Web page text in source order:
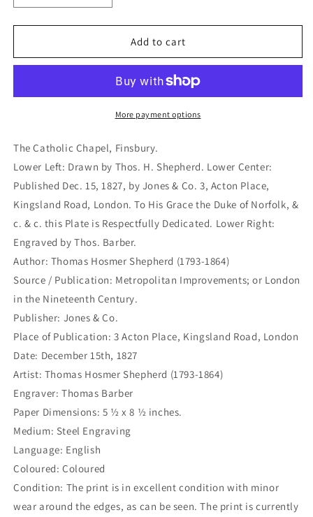
quantity
for
Catholic
(S2-
quantity
for
Catholic
Finsbury.
(S2-
31a)
Add to cart
More payment options
The Catholic Chapel, Finsbury.
Lower Left: Drawn by Thos. H. Shepherd. Lower Center:
Published Dec. 15, 1827, by Jones & Co. 3, Acton Place,
Kingsland Road, London. To His Grace the Duke of Norfolk, &
c. & c. this Plate is Respectfully Dedicated. Lower Right:
Engraved by Thos. Barber.
Author: Thomas Hosmer Shepherd (1793-1864)
Source / Publication: Metropolitan Improvements; or London
in the Nineteenth Century.
Publisher: Jones & Co.
Place of Publication: 3 Acton Place, Kingsland Road, London
Date: December 15th, 1827
Artist: Thomas Hosmer Shepherd (1793-1864)
Engraver: Thomas Barber
Paper Dimensions: 5 ½ x 8 ½ inches.
Medium: Steel Engraving
Language: English
Coloured: Coloured
Condition: The print is in excellent condition with minor
wear around the edges, as can be seen. The print is currently